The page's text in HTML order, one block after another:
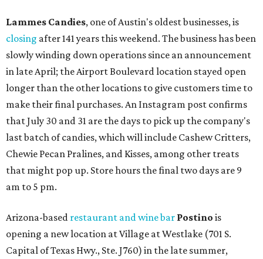
Lammes Candies, one of Austin's oldest businesses, is
closing after 141 years this weekend. The business has been
slowly winding down operations since an announcement
in late April; the Airport Boulevard location stayed open
longer than the other locations to give customers time to
make their final purchases. An Instagram post confirms
that July 30 and 31 are the days to pick up the company's
last batch of candies, which will include Cashew Critters,
Chewie Pecan Pralines, and Kisses, among other treats
that might pop up. Store hours the final two days are 9
am to 5 pm.
Arizona-based restaurant and wine bar Postino is
opening a new location at Village at Westlake (701 S.
Capital of Texas Hwy., Ste. J760) in the late summer,